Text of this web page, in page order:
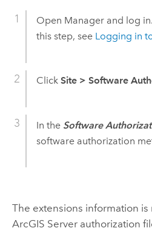
Open Manager and log
this step, see Logging in
Click Site > Software
In the Software
software authorization
The extensions information
ArcGIS Server authorization